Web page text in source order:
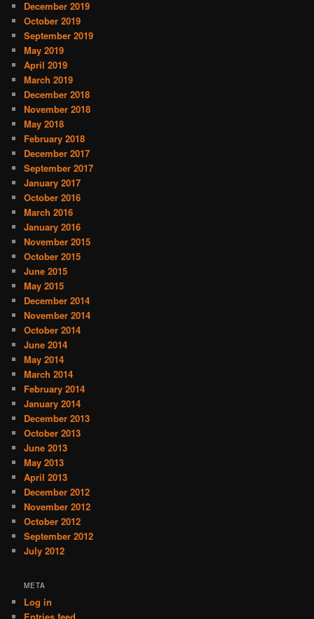
December 2019
October 2019
September 2019
May 2019
April 2019
March 2019
December 2018
November 2018
May 2018
February 2018
December 2017
September 2017
January 2017
October 2016
March 2016
January 2016
November 2015
October 2015
June 2015
May 2015
December 2014
November 2014
October 2014
June 2014
May 2014
March 2014
February 2014
January 2014
December 2013
October 2013
June 2013
May 2013
April 2013
December 2012
November 2012
October 2012
September 2012
July 2012
META
Log in